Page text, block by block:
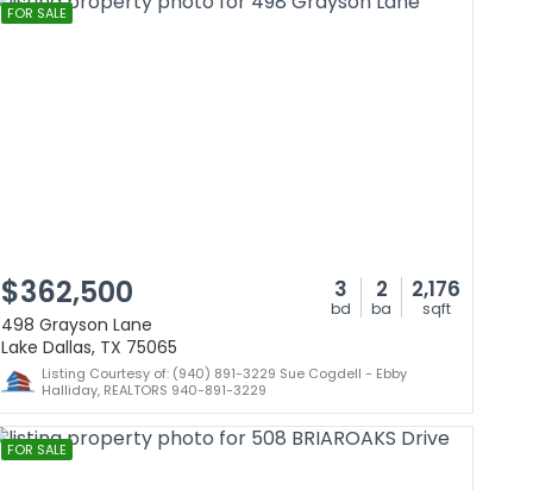
FOR SALE
$362,500 3
bd
2
ba
2,176
sqft
498 Grayson Lane
Lake Dallas, TX 75065
Listing Courtesy of: (940) 891-3229 Sue Cogdell - Ebby
Halliday, REALTORS 940-891-3229
FOR SALE